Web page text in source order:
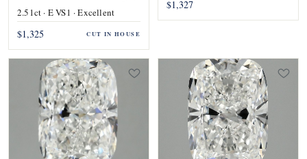
2.51ct · E VS1 · Excellent
$1,325 CUT IN HOUSE
$1,327